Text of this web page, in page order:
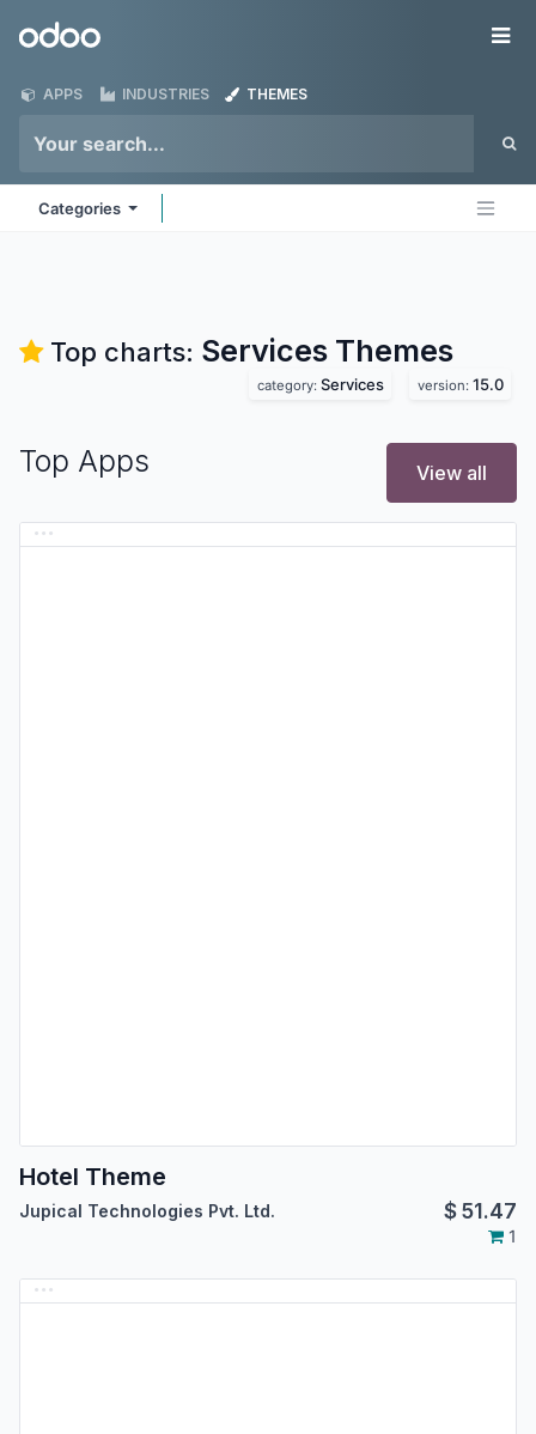
Odoo
APPS INDUSTRIES THEMES
Categories
Top charts: Services Themes
category: Services version: 15.0
Top Apps View all
Hotel Theme
Jupical Technologies Pvt. Ltd. $51.47
1